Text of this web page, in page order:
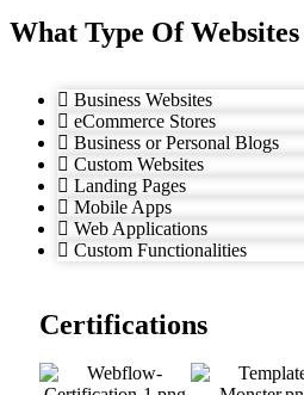
What Type Of
Business Websites
eCommerce Stores
Business or Personal Blogs
Custom Websites
Landing Pages
Mobile Apps
Web Applications
Custom Functionalities
Certifications